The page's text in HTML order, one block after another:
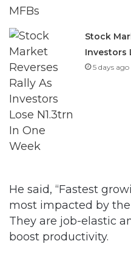
Stock
Investors
5 days ago
He said, “Fastest
most impacted by the
They are job-elastic
boost productivity.